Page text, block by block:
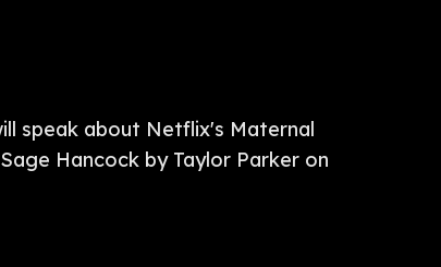
speak about Netflix's Maternal
Hancock by Taylor Parker on